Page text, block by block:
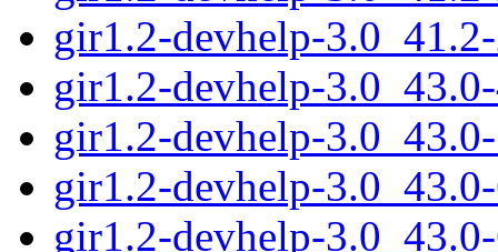
gir1.2-devhelp-
gir1.2-devhelp-
gir1.2-devhelp-
gir1.2-devhelp-
gir1.2-devhelp-